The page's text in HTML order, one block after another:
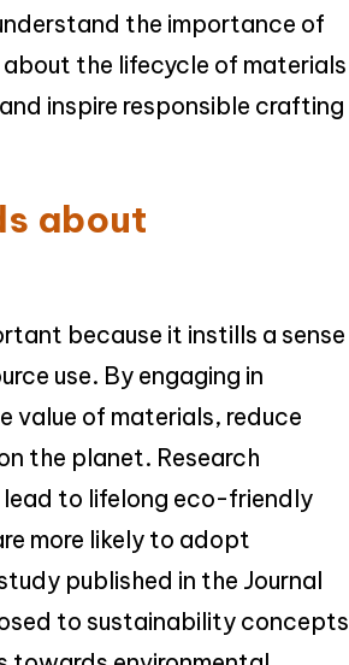
the importance of
the lifecycle of materials
inspire responsible crafting
about
because it instills a sense
use. By engaging in
value of materials, reduce
the planet. Research
to lifelong eco-friendly
more likely to adopt
published in the Journal
to sustainability concepts